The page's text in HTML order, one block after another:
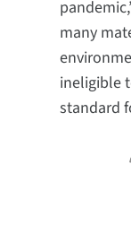
many
ineligible
standard